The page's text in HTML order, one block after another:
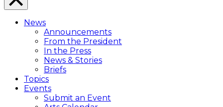
Close
Menu
Overlay
News
Announcements
From the President
In the Press
News & Stories
Briefs
Topics
Events
Submit an Event